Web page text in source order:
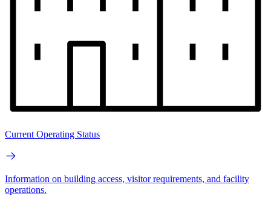
Current Operating Status
Information on building access, visitor requirements, and facility
operations.